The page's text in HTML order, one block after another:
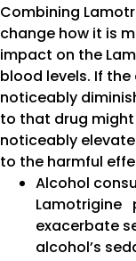
Combining
change how it is
impact on the
blood levels. If
noticeably
to that drug might
noticeably
to the harmful
Alcohol
Lamotrigine
exacerbate
alcohol’s